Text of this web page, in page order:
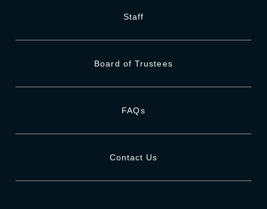
Staff
Board of Trustees
FAQs
Contact Us